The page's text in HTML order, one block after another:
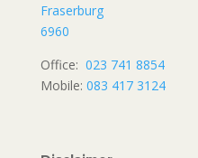
Fraserburg
6960
Office: 023 741 8854
Mobile: 083 417 3124